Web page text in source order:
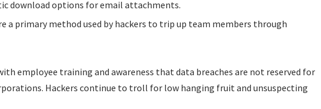
download options for email attachments.
a primary method used by hackers to trip up team members through
employee training and awareness that data breaches are not reserved for
Hackers continue to troll for low hanging fruit and unsuspecting